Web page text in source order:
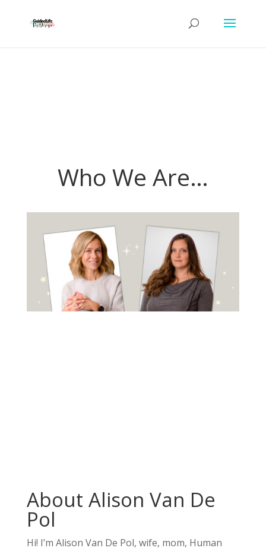
Who We Are…
About Alison Van De
Pol
Hi! I’m Alison Van De Pol, wife, mom, Human